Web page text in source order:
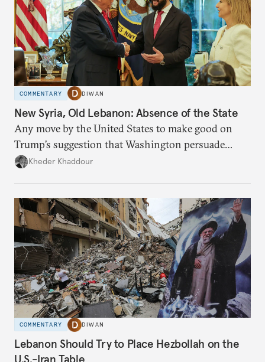
COMMENTARY DIWAN
New Syria, Old Lebanon: Absence of the State
Any move by the United States to make good on
Trump’s suggestion that Washington persuade
Damascus to confront Hezbollah militarily would
Kheder Khaddour
COMMENTARY DIWAN
Lebanon Should Try to Place Hezbollah on the